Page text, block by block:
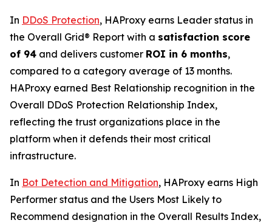
In DDoS Protection, HAProxy earns Leader status in
the Overall Grid® Report with a satisfaction score
of 94 and delivers customer ROI in 6 months,
compared to a category average of 13 months.
HAProxy earned Best Relationship recognition in the
Overall DDoS Protection Relationship Index,
reflecting the trust organizations place in the
platform when it defends their most critical
infrastructure.
In Bot Detection and Mitigation, HAProxy earns High
Performer status and the Users Most Likely to
Recommend designation in the Overall Results Index,